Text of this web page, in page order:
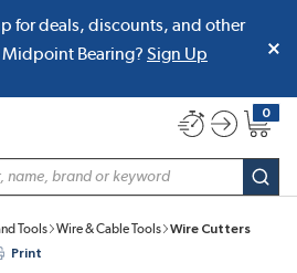
for deals, discounts, and other
Bearing? Sign Up
0
{0}
Tools Wire & Cable Tools
Wire Cutters
Print